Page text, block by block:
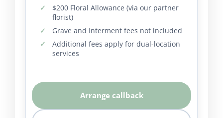
$200 Floral Allowance (via our partner
florist)
Grave and Interment fees not included
Additional fees apply for dual-location
services
Arrange callback